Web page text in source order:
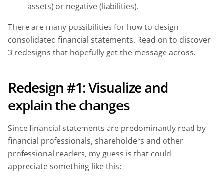
assets) or negative (liabilities).
There are many possibilities for how to design
consolidated financial statements. Read on to discover
3 redesigns that hopefully get the message across.
Redesign #1: Visualize and
explain the changes
Since financial statements are predominantly read by
financial professionals, shareholders and other
professional readers, my guess is that could
appreciate something like this: